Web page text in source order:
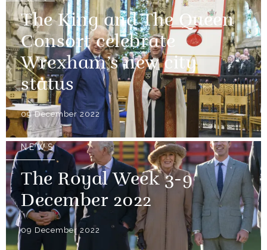
The King and The Queen
Consort celebrate
Wrexham’s new city
status
09 December 2022
NEWS
The Royal Week 3-9
December 2022
09 December 2022